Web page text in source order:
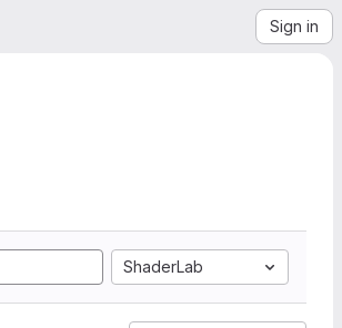
Sign in
ShaderLab